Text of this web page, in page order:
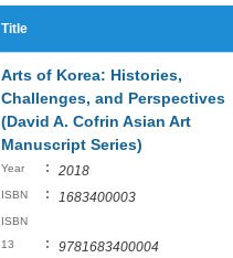
Title
Arts of Korea: Histories,
Challenges, and Perspectives
(David A. Cofrin Asian Art
Manuscript Series)
Year : 2018
ISBN : 1683400003
ISBN
13
: 9781683400004